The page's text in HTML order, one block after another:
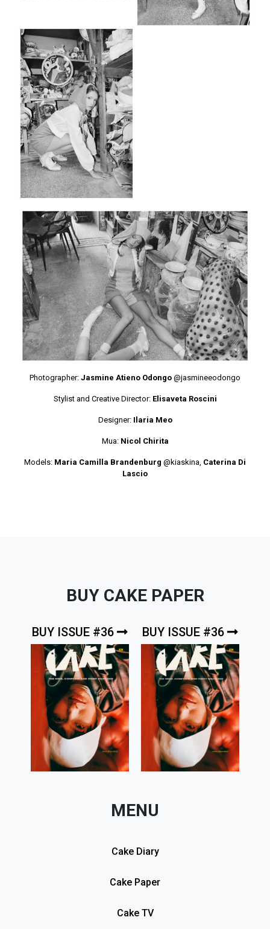
Photographer: Jasmine Atieno Odongo @jasmineeodongo
Stylist and Creative Director: Elisaveta Roscini
Designer: Ilaria Meo
Mua: Nicol Chirita
Models: Maria Camilla Brandenburg @kiaskina, Caterina Di
Lascio
BUY CAKE PAPER
BUY ISSUE #36 BUY ISSUE #36
MENU
Cake Diary
Cake Paper
Cake TV